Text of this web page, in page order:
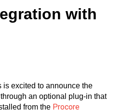
with
is excited to announce the
an optional plug-in that
from the Procore